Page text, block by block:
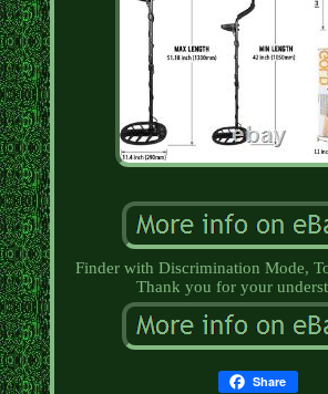
Finder with Discrimination Mode,
Thank you for your
Share